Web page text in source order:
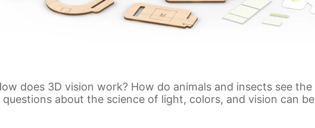
does 3D vision work? How do animals and insects see
about the science of light, colors, and vision can